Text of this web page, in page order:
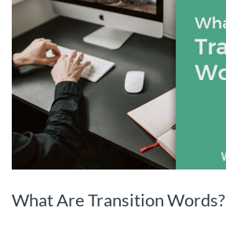
What Are Transition Words?